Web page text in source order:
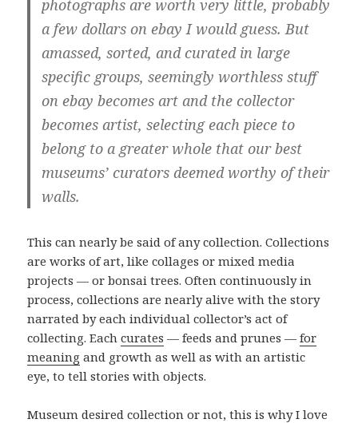
photographs are worth very little, probably
a few dollars on ebay I would guess. But
amassed, sorted, and curated in large
specific groups, seemingly worthless stuff
on ebay becomes art and the collector
becomes artist, selecting each piece to
belong to a greater whole that our best
museums’ curators deemed worthy of their
walls.
This can nearly be said of any collection. Collections
are works of art, like collages or mixed media
projects — or bonsai trees. Often continuously in
process, collections are nearly alive with the story
narrated by each individual collector’s act of
collecting. Eachcurates — feeds and prunes —for
meaning and growth as well as with an artistic
eye, to tell stories with objects.
Museum desired collection or not, this is why I love